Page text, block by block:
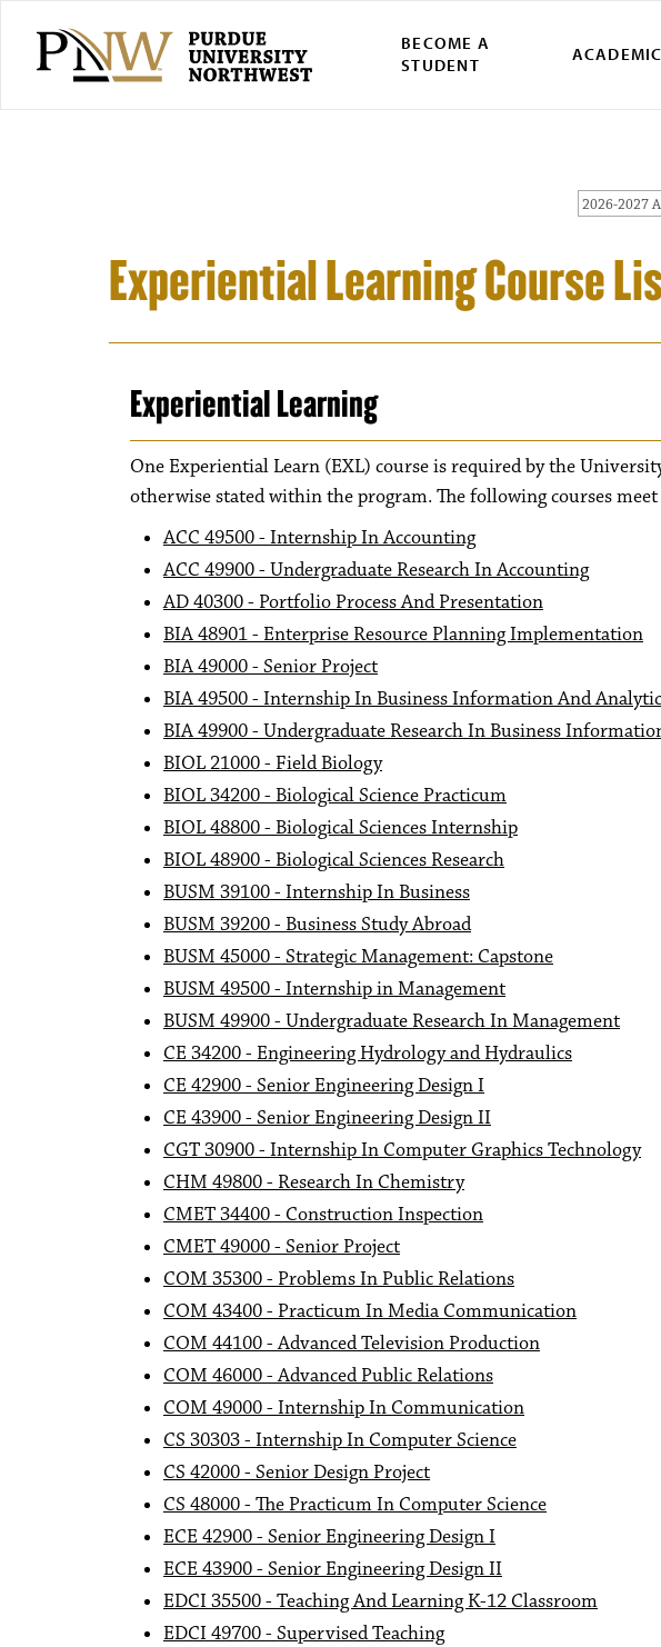
BECOME A
STUDENT
2026-2027
Experiential Learning Course
Experiential Learning
One Experiential Learn (EXL) course is required by the
otherwise stated within the program. The following courses
ACC 49500 - Internship In Accounting
ACC 49900 - Undergraduate Research In Accounting
AD 40300 - Portfolio Process And Presentation
BIA 48901 - Enterprise Resource Planning Implementation
BIA 49000 - Senior Project
BIA 49500 - Internship In Business Information And
BIA 49900 - Undergraduate Research In Business
BIOL 21000 - Field Biology
BIOL 34200 - Biological Science Practicum
BIOL 48800 - Biological Sciences Internship
BIOL 48900 - Biological Sciences Research
BUSM 39100 - Internship In Business
BUSM 39200 - Business Study Abroad
BUSM 45000 - Strategic Management: Capstone
BUSM 49500 - Internship in Management
BUSM 49900 - Undergraduate Research In Management
CE 34200 - Engineering Hydrology and Hydraulics
CE 42900 - Senior Engineering Design I
CE 43900 - Senior Engineering Design II
CGT 30900 - Internship In Computer Graphics Technology
CHM 49800 - Research In Chemistry
CMET 34400 - Construction Inspection
CMET 49000 - Senior Project
COM 35300 - Problems In Public Relations
COM 43400 - Practicum In Media Communication
COM 44100 - Advanced Television Production
COM 46000 - Advanced Public Relations
COM 49000 - Internship In Communication
CS 30303 - Internship In Computer Science
CS 42000 - Senior Design Project
CS 48000 - The Practicum In Computer Science
ECE 42900 - Senior Engineering Design I
ECE 43900 - Senior Engineering Design II
EDCI 35500 - Teaching And Learning K-12 Classroom
EDCI 49700 - Supervised Teaching